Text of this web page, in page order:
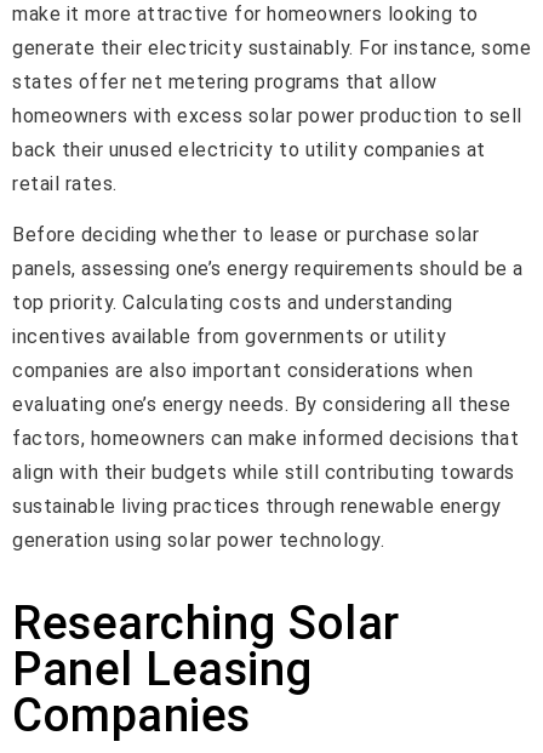
make it more attractive for homeowners looking to
generate their electricity sustainably. For instance, some
states offer net metering programs that allow
homeowners with excess solar power production to sell
back their unused electricity to utility companies at
retail rates.
Before deciding whether to lease or purchase solar
panels, assessing one’s energy requirements should be a
top priority. Calculating costs and understanding
incentives available from governments or utility
companies are also important considerations when
evaluating one’s energy needs. By considering all these
factors, homeowners can make informed decisions that
align with their budgets while still contributing towards
sustainable living practices through renewable energy
generation using solar power technology.
Researching Solar
Panel Leasing
Companies